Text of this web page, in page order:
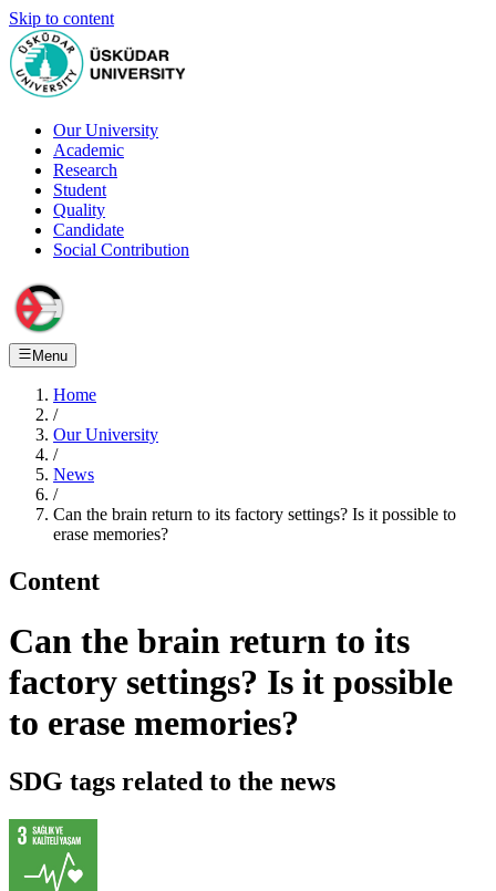
Skip to content
Our University
Academic
Research
Student
Quality
Candidate
Social Contribution
Menu
Home
/
Our University
/
News
/
Can the brain return to its factory settings? Is it possible to
erase memories?
Content
Can the brain return to its
factory settings? Is it possible
to erase memories?
SDG tags related to the news